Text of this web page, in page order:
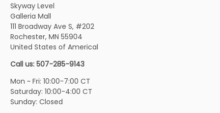
Skyway Level
Galleria Mall
111 Broadway Ave S, #202
Rochester, MN 55904
United States of Americal
Call us: 507-285-9143
Mon ~ Fri: 10:00-7:00 CT
Saturday: 10:00-4:00 CT
Sunday: Closed